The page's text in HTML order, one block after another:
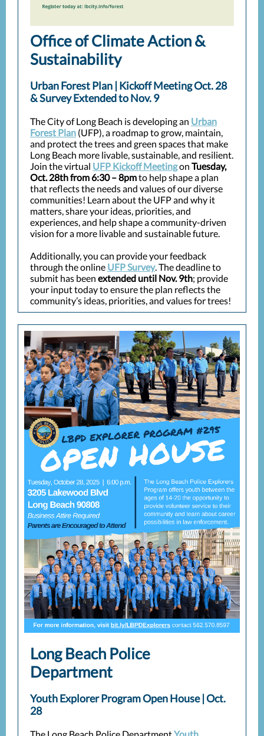
Office of Climate Action &
Sustainability
Urban Forest Plan | Kickoff Meeting Oct. 28
& Survey Extended to Nov. 9
The City of Long Beach is developing an Urban
Forest Plan (UFP), a roadmap to grow, maintain,
and protect the trees and green spaces that make
Long Beach more livable, sustainable, and resilient.
Join the virtual UFP Kickoff Meetingon Tuesday,
Oct. 28th from 6:30 – 8pmto help shape a plan
that reflects the needs and values of our diverse
communities! Learn about the UFP and why it
matters, share your ideas, priorities, and
experiences, and help shape a community-driven
vision for a more livable and sustainable future.
Additionally, you can provide your feedback
through the online UFP Survey. The deadline to
submit has been extended until Nov. 9th; provide
your input today to ensure the plan reflects the
community’s ideas, priorities, and values for trees!
Long Beach Police
Department
Youth Explorer Program Open House | Oct.
28